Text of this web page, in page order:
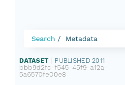
Search Metadata
DATASET PUBLISHED 2011
bbb9d2fc-f545-45f9-a12a-
5a6570fe00e8